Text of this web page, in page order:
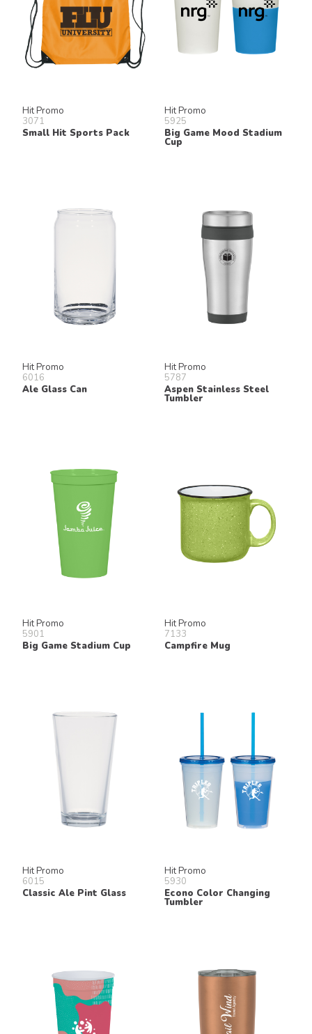
Hit Promo
3071
Small Hit Sports Pack
Hit Promo
5925
Big Game Mood Stadium
Cup
Hit Promo
6016
Ale Glass Can
Hit Promo
5787
Aspen Stainless Steel
Tumbler
Hit Promo
5901
Big Game Stadium Cup
Hit Promo
7133
Campfire Mug
Hit Promo
6015
Classic Ale Pint Glass
Hit Promo
5930
Econo Color Changing
Tumbler